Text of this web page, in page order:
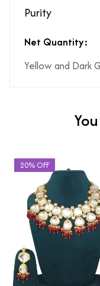
Purity
Net Quantity:
Yellow and Dark
20% OFF